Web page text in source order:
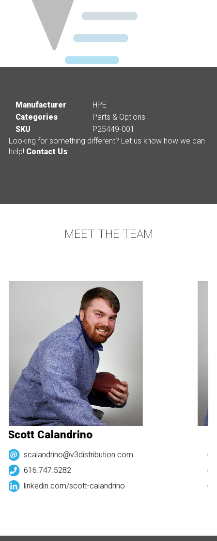
Manufacturer
HPE
Categories
Parts & Options
SKU
P25449-001
Looking for something different? Let us know how we can
help! Contact Us
MEET THE TEAM
Scott Calandrino
scalandrino@v3distribution.com
616.747.5282
linkedin.com/scott-calandrino